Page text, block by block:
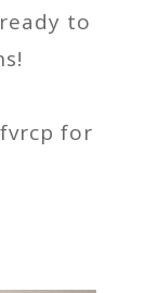
to
for